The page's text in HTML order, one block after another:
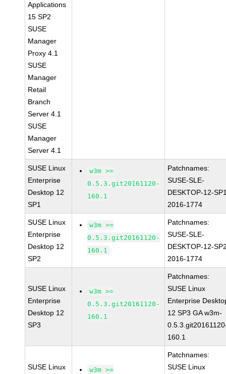
Applications
15 SP2
SUSE
Manager
Proxy 4.1
SUSE
Manager
Retail
Branch
Server 4.1
SUSE
Manager
Server 4.1
SUSE Linux
Enterprise
Desktop 12
SP1
w3m >=
0.5.3.git20161120-
160.1
Patchnames:
SUSE-SLE-
DESKTOP-12-
2016-1774
SUSE Linux
Enterprise
Desktop 12
SP2
w3m >=
0.5.3.git20161120-
160.1
Patchnames:
SUSE-SLE-
DESKTOP-12-
2016-1774
SUSE Linux
Enterprise
Desktop 12
SP3
w3m >=
0.5.3.git20161120-
160.1
Patchnames:
SUSE Linux
Enterprise
12 SP3 GA w3m-
160.1
SUSE Linux
w3m >=
Patchnames:
SUSE Linux